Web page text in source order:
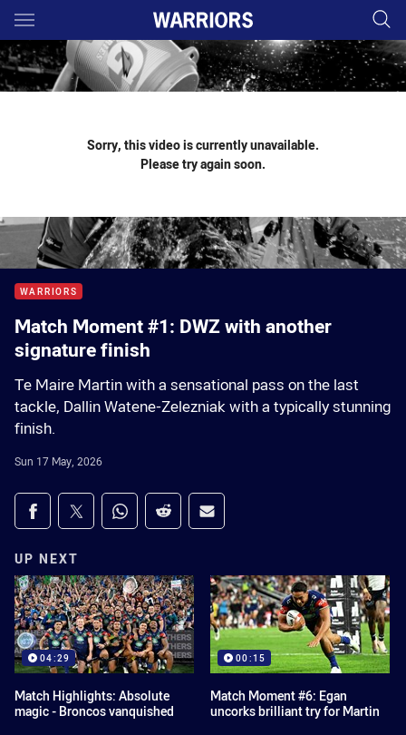
Main
You have skipped the navigation, tab for page content
Sorry, this video is currently unavailable.
Please try again soon.
WARRIORS
Match Moment #1: DWZ with another
signature finish
Te Maire Martin with a sensational pass on the last
tackle, Dallin Watene-Zelezniak with a typically stunning
finish.
Sun 17 May, 2026
Share on social media
Share via Facebook
Share via Twitter
Share via Whats-app
Share via Reddit
Share via Email
UP NEXT
04:29
Match Highlights: Absolute
magic - Broncos vanquished
00:15
Match Moment #6: Egan
uncorks brilliant try for Martin